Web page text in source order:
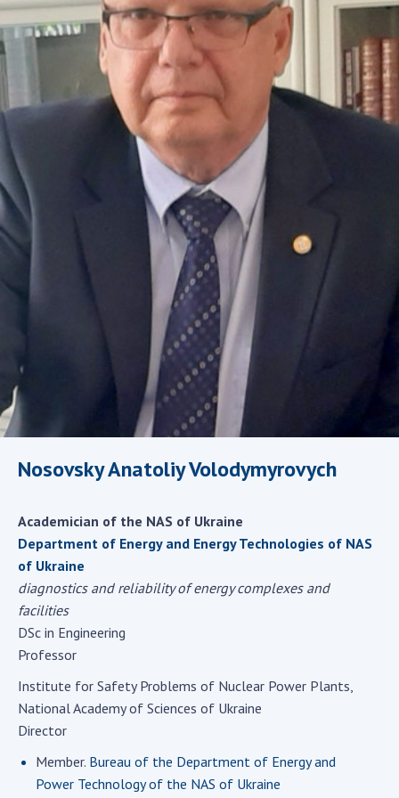
Academy of Sciences of Ukraine
Book of Memory
STRUCTURE
Presidium of NASU
Office of the Presidium of the NAS of
Section of Physical-Technical and
Mathematical Sciences
Section of Chemical and Biological Sciences
Section of Social and Human Sciences
Institutions at the Presidium of the NAS of
Councils, committees, and commissions
Scientific centers of the Ministry of
Education and Science and the National
Public organizations
ACTIVITY
Meeting of the Presidium of the National
Academy of Sciences of Ukraine
General meetings of the National Academy
of Sciences of Ukraine
Annual reports of the National Academy of
Sciences of Ukraine
Annual financial reports of the NAS of
Ukraine
Nosovsky Anatoliy Volodymyrovych
Academician of the NAS of Ukraine
Department of Energy and Energy Technologies of NAS
of Ukraine
diagnostics and reliability of energy complexes and
facilities
DSc in Engineering
Professor
Institute for Safety Problems of Nuclear Power Plants,
National Academy of Sciences of Ukraine
Director
Member. Bureau of the Department of Energy and
Power Technology of the NAS of Ukraine